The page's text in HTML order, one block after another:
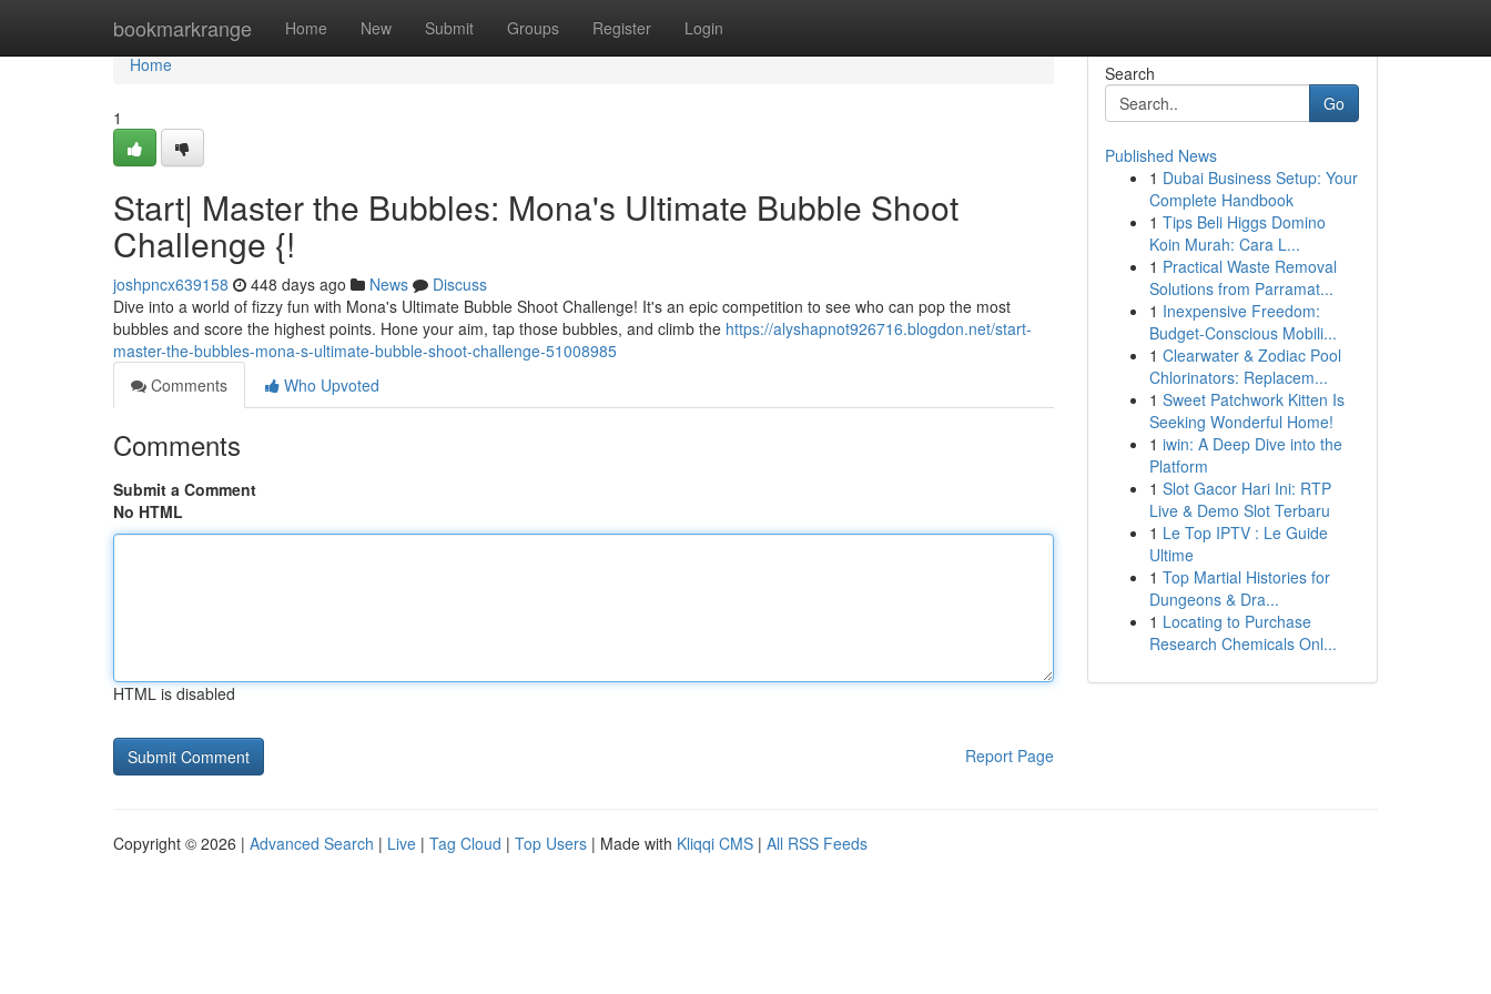
bookmarkrange Home New Submit Groups Register Login
Home
Home
1
Start| Master the Bubbles: Mona's Ultimate Bubble Shoot
Challenge {!
joshpncx639158 448 days ago News
Discuss
Dive into a world of fizzy fun with Mona's Ultimate Bubble Shoot Challenge! It's an epic competition to see who can pop the most
bubbles and score the highest points. Hone your aim, tap those bubbles, and climb the https://alyshapnot926716.blogdon.net/start-
master-the-bubbles-mona-s-ultimate-bubble-shoot-challenge-51008985
Comments
Who Upvoted
Comments
Submit a Comment
No HTML
HTML is disabled
Report Page
Search
Go
Published News
1 Dubai Business Setup: Your
Complete Handbook
1 Tips Beli Higgs Domino
Koin Murah: Cara L...
1 Practical Waste Removal
Solutions from Parramat...
1 Inexpensive Freedom:
Budget-Conscious Mobili...
1 Clearwater & Zodiac Pool
Chlorinators: Replacem...
1 Sweet Patchwork Kitten Is
Seeking Wonderful Home!
1 iwin: A Deep Dive into the
Platform
1 Slot Gacor Hari Ini: RTP
Live & Demo Slot Terbaru
1 Le Top IPTV : Le Guide
Ultime
1 Top Martial Histories for
Dungeons & Dra...
1 Locating to Purchase
Research Chemicals Onl...
Copyright © 2026 | Advanced Search | Live | Tag Cloud | Top Users | Made with Kliqqi CMS | All RSS Feeds